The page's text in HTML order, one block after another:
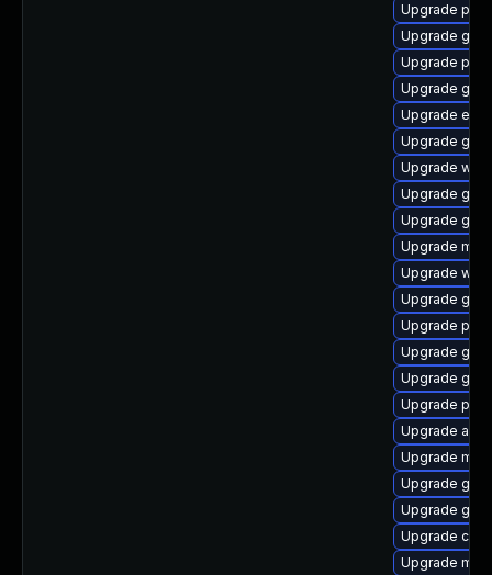
Upgrade
Upgrade
Upgrade
Upgrade
Upgrade
Upgrade
Upgrade
Upgrade
Upgrade
Upgrade
Upgrade
Upgrade
Upgrade
Upgrade
Upgrade
Upgrade
Upgrade
Upgrade
Upgrade
Upgrade
Upgrade
Upgrade